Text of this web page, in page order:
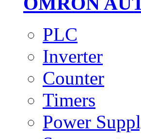
PLC
Inverter
Counter
Timers
Power